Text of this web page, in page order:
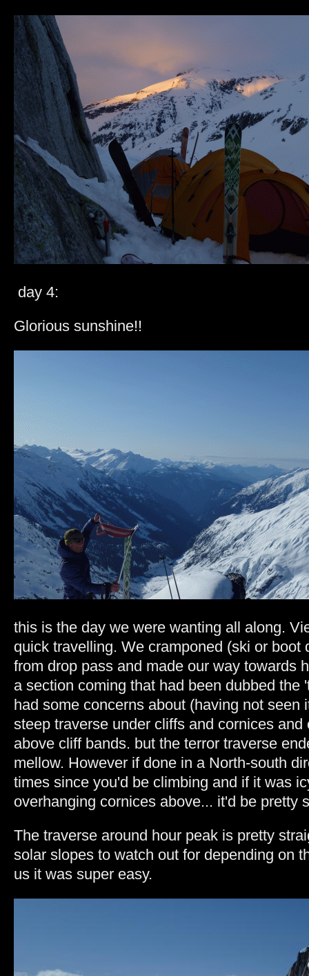
day 4:
Glorious sunshine!!
this is the day we were wanting all along.
quick travelling. We cramponed (ski or boot
from drop pass and made our way towards
a section coming that had been dubbed the
had some concerns about (having not seen
steep traverse under cliffs and cornices and
above cliff bands. but the terror traverse
mellow. However if done in a North-south
times since you'd be climbing and if it was
overhanging cornices above... it'd be pretty
The traverse around hour peak is pretty
solar slopes to watch out for depending on
us it was super easy.